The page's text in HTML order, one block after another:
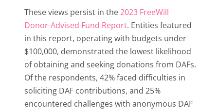
These views persist in the2023 FreeWill
Donor-Advised Fund Report. Entities featured
in this report, operating with budgets under
$100,000, demonstrated the lowest likelihood
of obtaining and seeking donations from DAFs.
Of the respondents, 42% faced difficulties in
soliciting DAF contributions, and 25%
encountered challenges with anonymous DAF